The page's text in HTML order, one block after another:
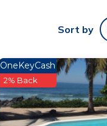
Sort by
OneKeyCash
2% Back